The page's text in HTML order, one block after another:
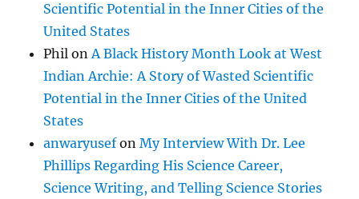
Scientific Potential in the Inner Cities of the
United States
Phil onA Black History Month Look at West
Indian Archie: A Story of Wasted Scientific
Potential in the Inner Cities of the United
States
anwaryusefonMy Interview With Dr. Lee
Phillips Regarding His Science Career,
Science Writing, and Telling Science Stories